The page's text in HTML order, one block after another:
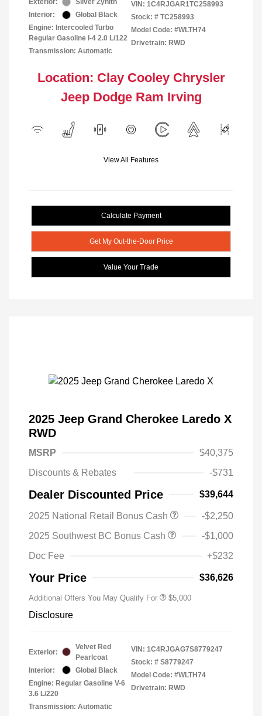
Exterior:
Silver Zynith
Interior:
Global Black
Engine: Intercooled Turbo
Regular Gasoline I-4 2.0 L/122
Transmission: Automatic
VIN: 1C4RJGAR1TC258993
Stock: # TC258993
Model Code: #WLTH74
Drivetrain: RWD
Location: Clay Cooley Chrysler
Jeep Dodge Ram Irving
View All Features
Calculate Payment
Get My Out-the-Door Price
Value Your Trade
2025 Jeep Grand Cherokee Laredo X
RWD
MSRP
$40,375
Discounts & Rebates
-$731
Dealer Discounted Price $39,644
2025 National Retail Bonus Cash
-$2,250
2025 Southwest BC Bonus Cash
-$1,000
Doc Fee
+$232
Your Price $36,626
Additional Offers You May Qualify For $5,000
Disclosure
Exterior:
Velvet Red
Pearlcoat
Interior:
Global Black
Engine: Regular Gasoline V-6
3.6 L/220
Transmission: Automatic
VIN: 1C4RJGAG7S8779247
Stock: # S8779247
Model Code: #WLTH74
Drivetrain: RWD